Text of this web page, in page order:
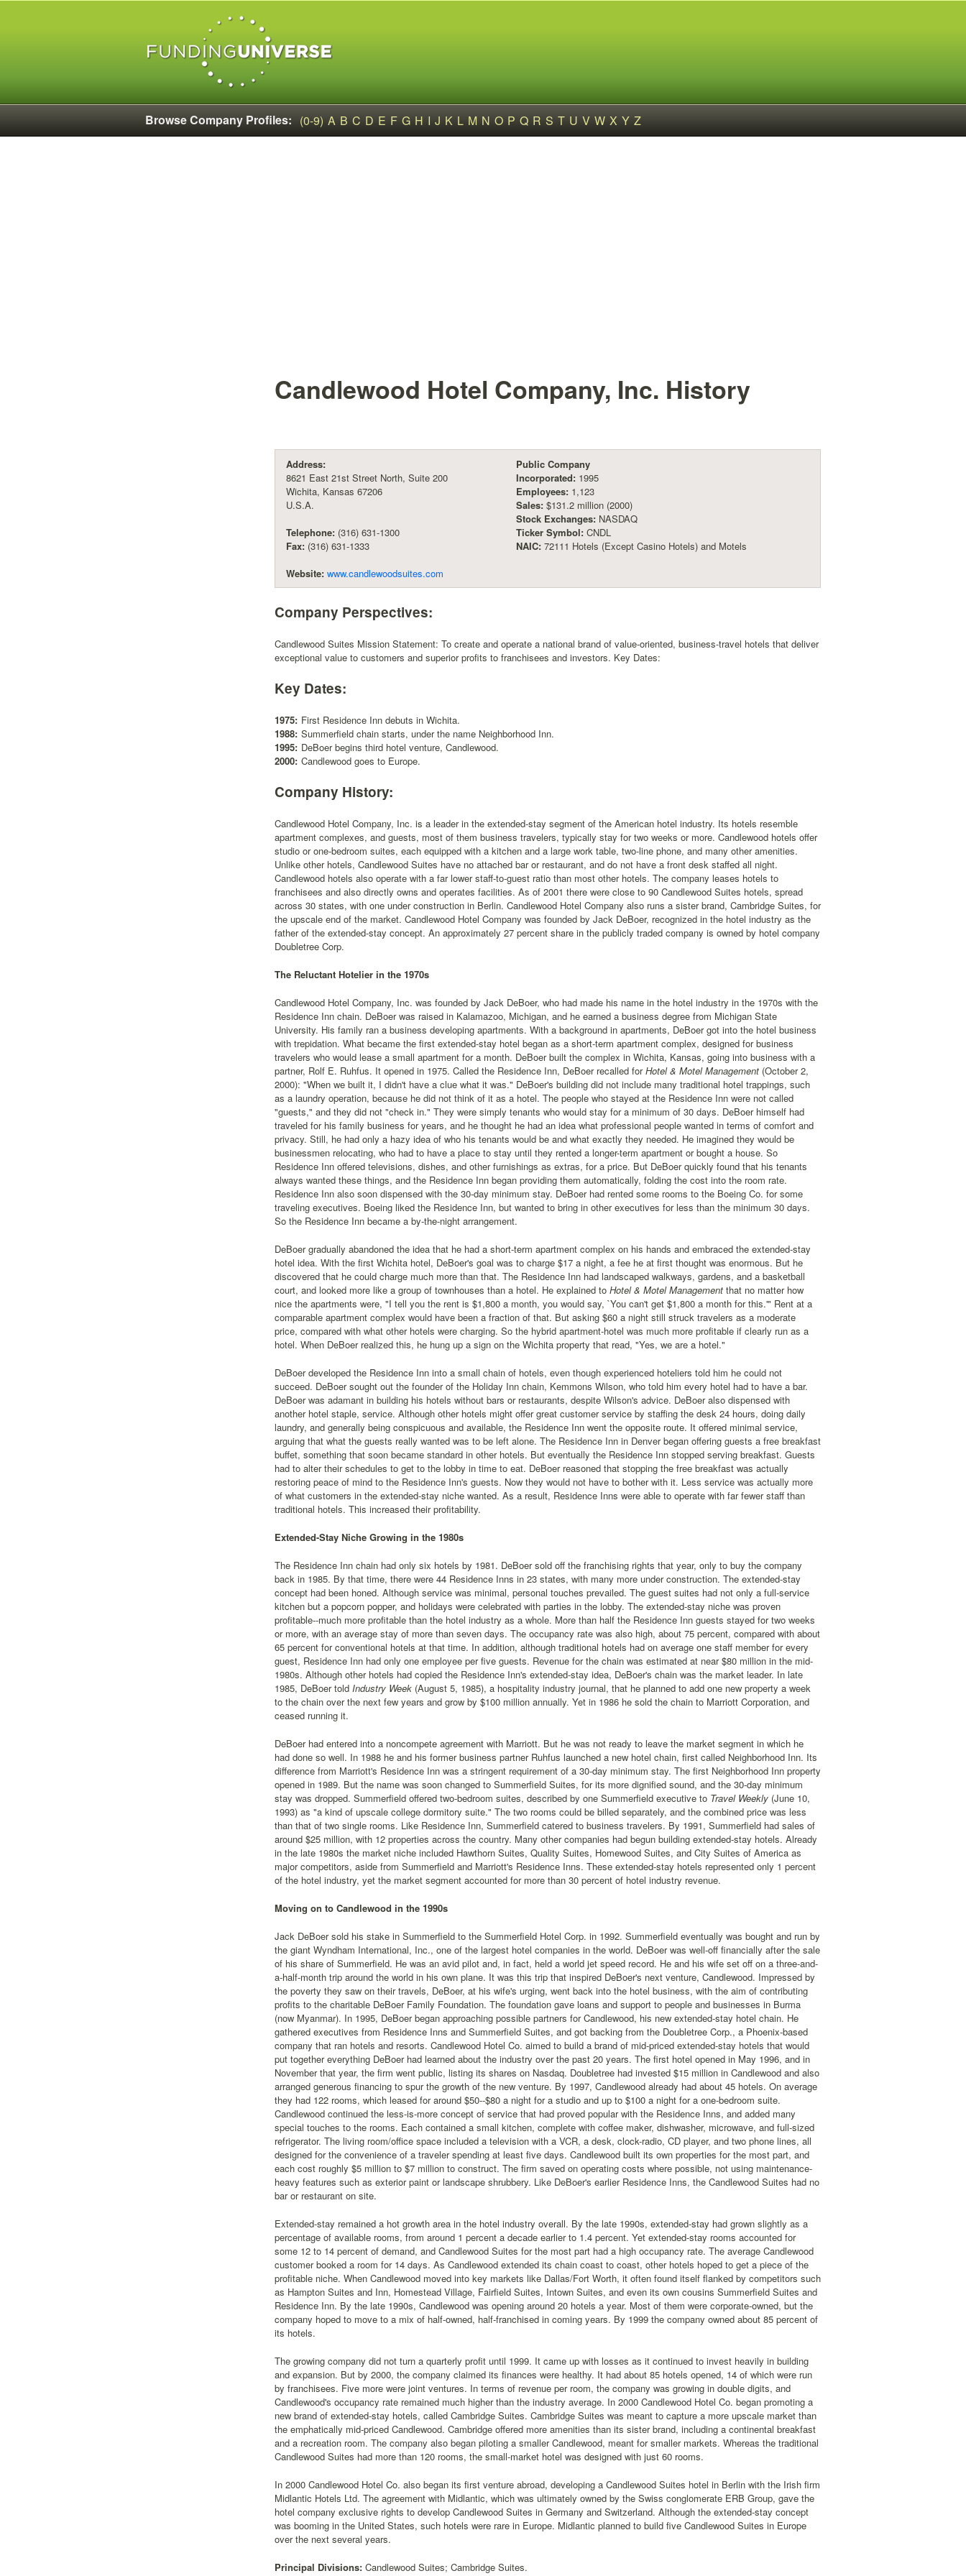
Browse Company Profiles: (0-9) A B C D E F G H I J K L M N O P Q R S T U V W X Y Z
Candlewood Hotel Company, Inc. History
Address:
8621 East 21st Street North, Suite 200
Wichita, Kansas 67206
U.S.A.
Telephone: (316) 631-1300
Fax: (316) 631-1333
Website: www.candlewoodsuites.com
Public Company
Incorporated: 1995
Employees: 1,123
Sales: $131.2 million (2000)
Stock Exchanges: NASDAQ
Ticker Symbol: CNDL
NAIC: 72111 Hotels (Except Casino Hotels) and Motels
Company Perspectives:
Candlewood Suites Mission Statement: To create and operate a national brand of value-oriented, business-travel hotels that deliver
exceptional value to customers and superior profits to franchisees and investors. Key Dates:
Key Dates:
1975: First Residence Inn debuts in Wichita.
1988: Summerfield chain starts, under the name Neighborhood Inn.
1995: DeBoer begins third hotel venture, Candlewood.
2000: Candlewood goes to Europe.
Company History:
Candlewood Hotel Company, Inc. is a leader in the extended-stay segment of the American hotel industry. Its hotels resemble
apartment complexes, and guests, most of them business travelers, typically stay for two weeks or more. Candlewood hotels offer
studio or one-bedroom suites, each equipped with a kitchen and a large work table, two-line phone, and many other amenities.
Unlike other hotels, Candlewood Suites have no attached bar or restaurant, and do not have a front desk staffed all night.
Candlewood hotels also operate with a far lower staff-to-guest ratio than most other hotels. The company leases hotels to
franchisees and also directly owns and operates facilities. As of 2001 there were close to 90 Candlewood Suites hotels, spread
across 30 states, with one under construction in Berlin. Candlewood Hotel Company also runs a sister brand, Cambridge Suites, for
the upscale end of the market. Candlewood Hotel Company was founded by Jack DeBoer, recognized in the hotel industry as the
father of the extended-stay concept. An approximately 27 percent share in the publicly traded company is owned by hotel company
Doubletree Corp.
The Reluctant Hotelier in the 1970s
Candlewood Hotel Company, Inc. was founded by Jack DeBoer, who had made his name in the hotel industry in the 1970s with the
Residence Inn chain. DeBoer was raised in Kalamazoo, Michigan, and he earned a business degree from Michigan State
University. His family ran a business developing apartments. With a background in apartments, DeBoer got into the hotel business
with trepidation. What became the first extended-stay hotel began as a short-term apartment complex, designed for business
travelers who would lease a small apartment for a month. DeBoer built the complex in Wichita, Kansas, going into business with a
partner, Rolf E. Ruhfus. It opened in 1975. Called the Residence Inn, DeBoer recalled forHotel & Motel Management (October 2,
2000): "When we built it, I didn't have a clue what it was." DeBoer's building did not include many traditional hotel trappings, such
as a laundry operation, because he did not think of it as a hotel. The people who stayed at the Residence Inn were not called
"guests," and they did not "check in." They were simply tenants who would stay for a minimum of 30 days. DeBoer himself had
traveled for his family business for years, and he thought he had an idea what professional people wanted in terms of comfort and
privacy. Still, he had only a hazy idea of who his tenants would be and what exactly they needed. He imagined they would be
businessmen relocating, who had to have a place to stay until they rented a longer-term apartment or bought a house. So
Residence Inn offered televisions, dishes, and other furnishings as extras, for a price. But DeBoer quickly found that his tenants
always wanted these things, and the Residence Inn began providing them automatically, folding the cost into the room rate.
Residence Inn also soon dispensed with the 30-day minimum stay. DeBoer had rented some rooms to the Boeing Co. for some
traveling executives. Boeing liked the Residence Inn, but wanted to bring in other executives for less than the minimum 30 days.
So the Residence Inn became a by-the-night arrangement.
DeBoer gradually abandoned the idea that he had a short-term apartment complex on his hands and embraced the extended-stay
hotel idea. With the first Wichita hotel, DeBoer's goal was to charge $17 a night, a fee he at first thought was enormous. But he
discovered that he could charge much more than that. The Residence Inn had landscaped walkways, gardens, and a basketball
court, and looked more like a group of townhouses than a hotel. He explained to Hotel & Motel Management that no matter how
nice the apartments were, "I tell you the rent is $1,800 a month, you would say, `You can't get $1,800 a month for this.'" Rent at a
comparable apartment complex would have been a fraction of that. But asking $60 a night still struck travelers as a moderate
price, compared with what other hotels were charging. So the hybrid apartment-hotel was much more profitable if clearly run as a
hotel. When DeBoer realized this, he hung up a sign on the Wichita property that read, "Yes, we are a hotel."
DeBoer developed the Residence Inn into a small chain of hotels, even though experienced hoteliers told him he could not
succeed. DeBoer sought out the founder of the Holiday Inn chain, Kemmons Wilson, who told him every hotel had to have a bar.
DeBoer was adamant in building his hotels without bars or restaurants, despite Wilson's advice. DeBoer also dispensed with
another hotel staple, service. Although other hotels might offer great customer service by staffing the desk 24 hours, doing daily
laundry, and generally being conspicuous and available, the Residence Inn went the opposite route. It offered minimal service,
arguing that what the guests really wanted was to be left alone. The Residence Inn in Denver began offering guests a free breakfast
buffet, something that soon became standard in other hotels. But eventually the Residence Inn stopped serving breakfast. Guests
had to alter their schedules to get to the lobby in time to eat. DeBoer reasoned that stopping the free breakfast was actually
restoring peace of mind to the Residence Inn's guests. Now they would not have to bother with it. Less service was actually more
of what customers in the extended-stay niche wanted. As a result, Residence Inns were able to operate with far fewer staff than
traditional hotels. This increased their profitability.
Extended-Stay Niche Growing in the 1980s
The Residence Inn chain had only six hotels by 1981. DeBoer sold off the franchising rights that year, only to buy the company
back in 1985. By that time, there were 44 Residence Inns in 23 states, with many more under construction. The extended-stay
concept had been honed. Although service was minimal, personal touches prevailed. The guest suites had not only a full-service
kitchen but a popcorn popper, and holidays were celebrated with parties in the lobby. The extended-stay niche was proven
profitable--much more profitable than the hotel industry as a whole. More than half the Residence Inn guests stayed for two weeks
or more, with an average stay of more than seven days. The occupancy rate was also high, about 75 percent, compared with about
65 percent for conventional hotels at that time. In addition, although traditional hotels had on average one staff member for every
guest, Residence Inn had only one employee per five guests. Revenue for the chain was estimated at near $80 million in the mid-
1980s. Although other hotels had copied the Residence Inn's extended-stay idea, DeBoer's chain was the market leader. In late
1985, DeBoer told Industry Week (August 5, 1985), a hospitality industry journal, that he planned to add one new property a week
to the chain over the next few years and grow by $100 million annually. Yet in 1986 he sold the chain to Marriott Corporation, and
ceased running it.
DeBoer had entered into a noncompete agreement with Marriott. But he was not ready to leave the market segment in which he
had done so well. In 1988 he and his former business partner Ruhfus launched a new hotel chain, first called Neighborhood Inn. Its
difference from Marriott's Residence Inn was a stringent requirement of a 30-day minimum stay. The first Neighborhood Inn property
opened in 1989. But the name was soon changed to Summerfield Suites, for its more dignified sound, and the 30-day minimum
stay was dropped. Summerfield offered two-bedroom suites, described by one Summerfield executive to Travel Weekly (June 10,
1993) as "a kind of upscale college dormitory suite." The two rooms could be billed separately, and the combined price was less
than that of two single rooms. Like Residence Inn, Summerfield catered to business travelers. By 1991, Summerfield had sales of
around $25 million, with 12 properties across the country. Many other companies had begun building extended-stay hotels. Already
in the late 1980s the market niche included Hawthorn Suites, Quality Suites, Homewood Suites, and City Suites of America as
major competitors, aside from Summerfield and Marriott's Residence Inns. These extended-stay hotels represented only 1 percent
of the hotel industry, yet the market segment accounted for more than 30 percent of hotel industry revenue.
Moving on to Candlewood in the 1990s
Jack DeBoer sold his stake in Summerfield to the Summerfield Hotel Corp. in 1992. Summerfield eventually was bought and run by
the giant Wyndham International, Inc., one of the largest hotel companies in the world. DeBoer was well-off financially after the sale
of his share of Summerfield. He was an avid pilot and, in fact, held a world jet speed record. He and his wife set off on a three-and-
a-half-month trip around the world in his own plane. It was this trip that inspired DeBoer's next venture, Candlewood. Impressed by
the poverty they saw on their travels, DeBoer, at his wife's urging, went back into the hotel business, with the aim of contributing
profits to the charitable DeBoer Family Foundation. The foundation gave loans and support to people and businesses in Burma
(now Myanmar). In 1995, DeBoer began approaching possible partners for Candlewood, his new extended-stay hotel chain. He
gathered executives from Residence Inns and Summerfield Suites, and got backing from the Doubletree Corp., a Phoenix-based
company that ran hotels and resorts. Candlewood Hotel Co. aimed to build a brand of mid-priced extended-stay hotels that would
put together everything DeBoer had learned about the industry over the past 20 years. The first hotel opened in May 1996, and in
November that year, the firm went public, listing its shares on Nasdaq. Doubletree had invested $15 million in Candlewood and also
arranged generous financing to spur the growth of the new venture. By 1997, Candlewood already had about 45 hotels. On average
they had 122 rooms, which leased for around $50--$80 a night for a studio and up to $100 a night for a one-bedroom suite.
Candlewood continued the less-is-more concept of service that had proved popular with the Residence Inns, and added many
special touches to the rooms. Each contained a small kitchen, complete with coffee maker, dishwasher, microwave, and full-sized
refrigerator. The living room/office space included a television with a VCR, a desk, clock-radio, CD player, and two phone lines, all
designed for the convenience of a traveler spending at least five days. Candlewood built its own properties for the most part, and
each cost roughly $5 million to $7 million to construct. The firm saved on operating costs where possible, not using maintenance-
heavy features such as exterior paint or landscape shrubbery. Like DeBoer's earlier Residence Inns, the Candlewood Suites had no
bar or restaurant on site.
Extended-stay remained a hot growth area in the hotel industry overall. By the late 1990s, extended-stay had grown slightly as a
percentage of available rooms, from around 1 percent a decade earlier to 1.4 percent. Yet extended-stay rooms accounted for
some 12 to 14 percent of demand, and Candlewood Suites for the most part had a high occupancy rate. The average Candlewood
customer booked a room for 14 days. As Candlewood extended its chain coast to coast, other hotels hoped to get a piece of the
profitable niche. When Candlewood moved into key markets like Dallas/Fort Worth, it often found itself flanked by competitors such
as Hampton Suites and Inn, Homestead Village, Fairfield Suites, Intown Suites, and even its own cousins Summerfield Suites and
Residence Inn. By the late 1990s, Candlewood was opening around 20 hotels a year. Most of them were corporate-owned, but the
company hoped to move to a mix of half-owned, half-franchised in coming years. By 1999 the company owned about 85 percent of
its hotels.
The growing company did not turn a quarterly profit until 1999. It came up with losses as it continued to invest heavily in building
and expansion. But by 2000, the company claimed its finances were healthy. It had about 85 hotels opened, 14 of which were run
by franchisees. Five more were joint ventures. In terms of revenue per room, the company was growing in double digits, and
Candlewood's occupancy rate remained much higher than the industry average. In 2000 Candlewood Hotel Co. began promoting a
new brand of extended-stay hotels, called Cambridge Suites. Cambridge Suites was meant to capture a more upscale market than
the emphatically mid-priced Candlewood. Cambridge offered more amenities than its sister brand, including a continental breakfast
and a recreation room. The company also began piloting a smaller Candlewood, meant for smaller markets. Whereas the traditional
Candlewood Suites had more than 120 rooms, the small-market hotel was designed with just 60 rooms.
In 2000 Candlewood Hotel Co. also began its first venture abroad, developing a Candlewood Suites hotel in Berlin with the Irish firm
Midlantic Hotels Ltd. The agreement with Midlantic, which was ultimately owned by the Swiss conglomerate ERB Group, gave the
hotel company exclusive rights to develop Candlewood Suites in Germany and Switzerland. Although the extended-stay concept
was booming in the United States, such hotels were rare in Europe. Midlantic planned to build five Candlewood Suites in Europe
over the next several years.
Principal Divisions: Candlewood Suites; Cambridge Suites.